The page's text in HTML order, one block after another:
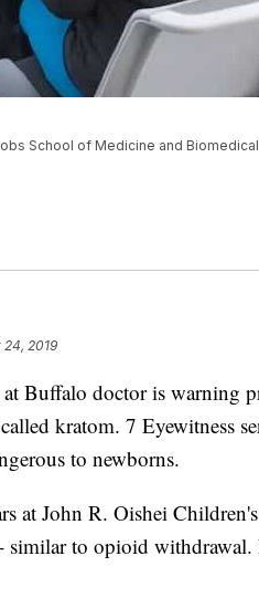
School of Medicine and
24, 2019
doctor is warning
kratom. 7 Eyewitness
to newborns.
at John R. Oishei
similar to opioid withdrawal.